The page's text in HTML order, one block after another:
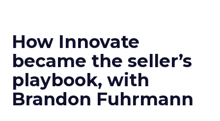
How Innovate
became the seller’s
playbook, with
Brandon Fuhrmann